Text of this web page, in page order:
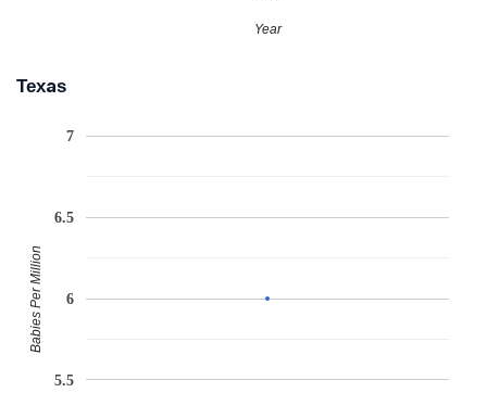
Year
Texas
5.5
6
6.5
7
Babies Per Million